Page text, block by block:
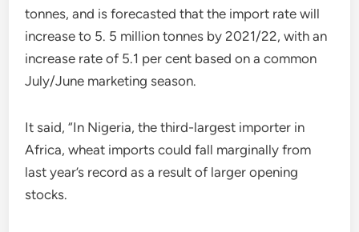
tonnes, and is forecasted that the import rate will
increase to 5. 5 million tonnes by 2021/22, with an
increase rate of 5.1 per cent based on a common
July/June marketing season.
It said, “In Nigeria, the third-largest importer in
Africa, wheat imports could fall marginally from
last year’s record as a result of larger opening
stocks.